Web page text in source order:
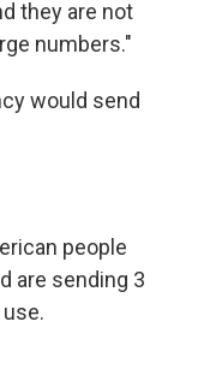
they are not
numbers."
would send
people
are sending 3